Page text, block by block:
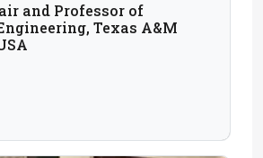
and Professor of
Texas A&M